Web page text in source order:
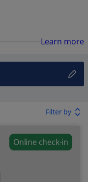
Learn more
Filter by
Online check-in